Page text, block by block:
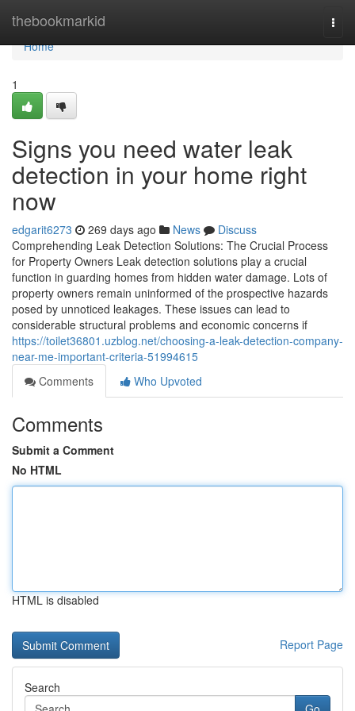
thebookmarkid
Home
Home
1
Signs you need water leak
detection in your home right
now
edgarit6273 269 days ago News
Discuss
Comprehending Leak Detection Solutions: The Crucial Process
for Property Owners Leak detection solutions play a crucial
function in guarding homes from hidden water damage. Lots of
property owners remain uninformed of the prospective hazards
posed by unnoticed leakages. These issues can lead to
considerable structural problems and economic concerns if
https://toilet36801.uzblog.net/choosing-a-leak-detection-company-
near-me-important-criteria-51994615
Comments
Who Upvoted
Comments
Submit a Comment
No HTML
HTML is disabled
Report Page
Search